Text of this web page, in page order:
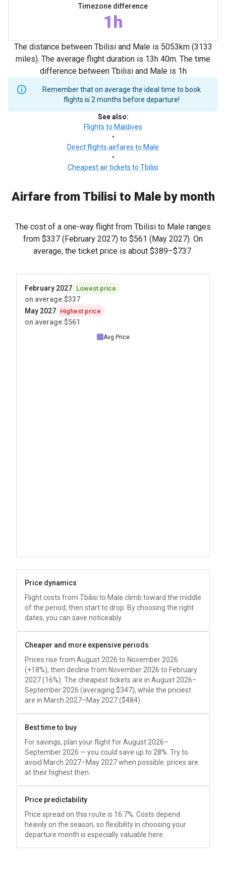
Timezone difference
1h
The distance between Tbilisi and Male is 5053km (3133
miles). The average flight duration is 13h 40m. The time
difference between Tbilisi and Male is 1h
Remember that on average the ideal time to book
flights is 2 months before departure!
See also:
Flights to Maldives
•
Direct flights airfares to Male
•
Cheapest air tickets to Tbilisi
Airfare from Tbilisi to Male by month
The cost of a one-way flight from Tbilisi to Male ranges
from $337 (February 2027) to $561 (May 2027). On
average, the ticket price is about $389–$737.
February 2027 Lowest price
on average:$337
May 2027 Highest price
on average:$561
Avg Price
Price dynamics
Flight costs from Tbilisi to Male climb toward the middle
of the period, then start to drop. By choosing the right
dates, you can save noticeably.
Cheaper and more expensive periods
Prices rise from August 2026 to November 2026
(+18%), then decline from November 2026 to February
2027 (16%). The cheapest tickets are in August 2026–
September 2026 (averaging $347), while the priciest
are in March 2027–May 2027 ($484).
Best time to buy
For savings, plan your flight for August 2026–
September 2026 — you could save up to 28%. Try to
avoid March 2027–May 2027 when possible: prices are
at their highest then.
Price predictability
Price spread on this route is 16.7%. Costs depend
heavily on the season, so flexibility in choosing your
departure month is especially valuable here.